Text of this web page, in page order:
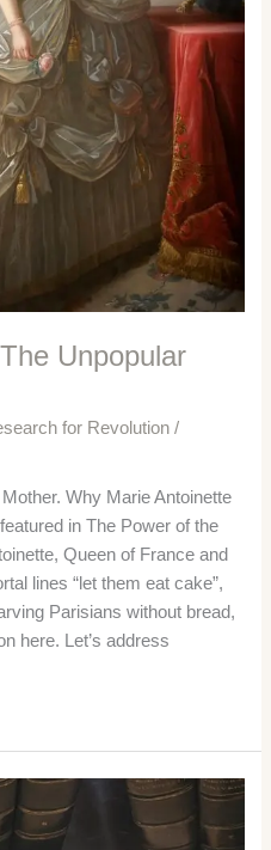
Unpopular
for Revolution /
Why Marie Antoinette
in The Power of the
Queen of France and
lines “let them eat cake”,
Parisians without bread,
here. Let’s address